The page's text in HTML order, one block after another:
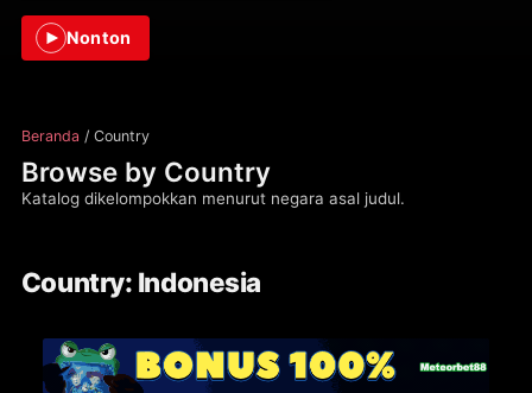
Nonton
Beranda / Country
Browse by Country
Katalog dikelompokkan menurut negara asal judul.
Country: Indonesia